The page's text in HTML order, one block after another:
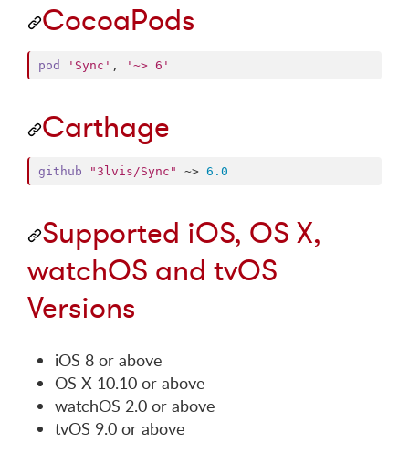
CocoaPods
pod 'Sync' , '~> 6'
Carthage
github "3lvis/Sync" ~> 6.0
Supported iOS, OS X,
watchOS and tvOS
Versions
iOS 8 or above
OS X 10.10 or above
watchOS 2.0 or above
tvOS 9.0 or above